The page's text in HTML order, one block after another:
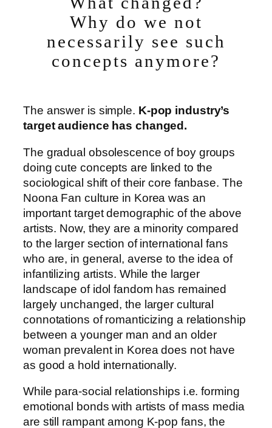
Why do we not
necessarily see such
concepts anymore?
The answer is simple. K-pop industry’s
target audience has changed.
The gradual obsolescence of boy groups
doing cute concepts are linked to the
sociological shift of their core fanbase. The
Noona Fan culture in Korea was an
important target demographic of the above
artists. Now, they are a minority compared
to the larger section of international fans
who are, in general, averse to the idea of
infantilizing artists. While the larger
landscape of idol fandom has remained
largely unchanged, the larger cultural
connotations of romanticizing a relationship
between a younger man and an older
woman prevalent in Korea does not have
as good a hold internationally.
While para-social relationships i.e. forming
emotional bonds with artists of mass media
are still rampant among K-pop fans, the